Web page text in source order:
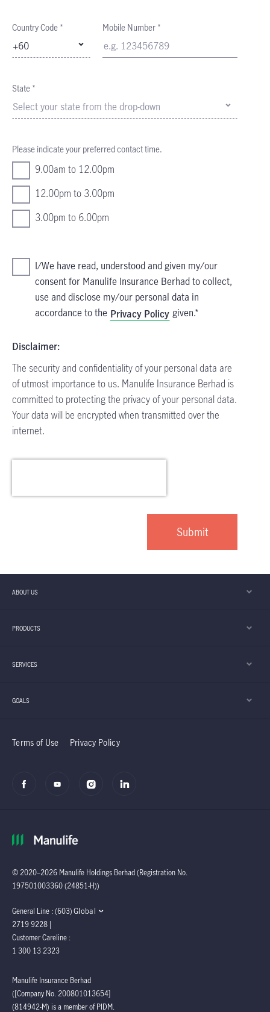
Country Code *
+60
Mobile Number *
State *
Select your state from the drop-down
Please indicate your preferred contact time.
9.00am to 12.00pm
12.00pm to 3.00pm
3.00pm to 6.00pm
I/We have read, understood and given my/our
consent for Manulife Insurance Berhad to collect,
use and disclose my/our personal data in
accordance to the Privacy Policy given.
Disclaimer:
The security and confidentiality of your personal data are
of utmost importance to us. Manulife Insurance Berhad is
committed to protecting the privacy of your personal data.
Your data will be encrypted when transmitted over the
internet.
ABOUT US
PRODUCTS
SERVICES
GOALS
Terms of Use Privacy Policy
© 2020–2026 Manulife Holdings Berhad (Registration No.
197501003360 (24851-H))
General Line : (603)
2719 9228 |
Customer Careline :
1 300 13 2323
Global
Manulife Insurance Berhad
([Company No. 200801013654]
(814942-M) is a member of PIDM.